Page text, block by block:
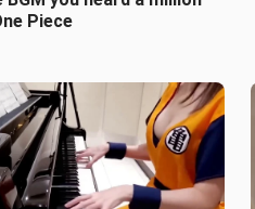
Piece